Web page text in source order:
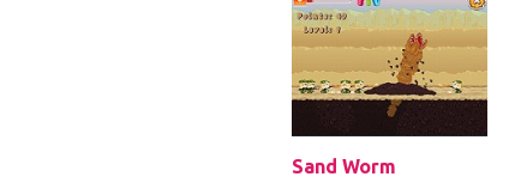
Sand Worm